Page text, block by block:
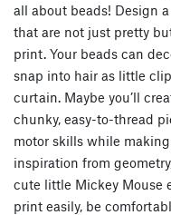
all about beads! Design
that are not just pretty
print. Your beads can
snap into hair as little
curtain. Maybe you’ll
chunky, easy-to-thread
motor skills while
inspiration from
cute little Mickey Mouse
print easily, be